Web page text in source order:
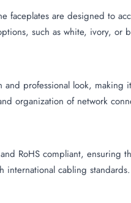
faceplates are designed to
such as white, ivory, or
and professional look,
organization of network
RoHS compliant,
cabling standards.